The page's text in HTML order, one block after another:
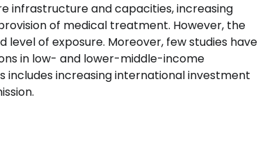
infrastructure and capacities, increasing
of medical treatment. However, the
of exposure. Moreover, few studies have
in low- and lower-middle-income
includes increasing international investment